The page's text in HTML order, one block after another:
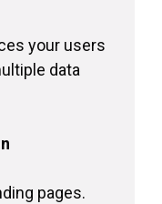
your users
data
pages.